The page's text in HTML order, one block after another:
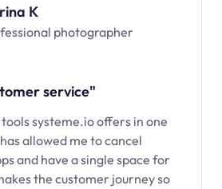
K
photographer
service"
systeme.io offers in one
allowed me to cancel
and have a single space for
the customer journey so